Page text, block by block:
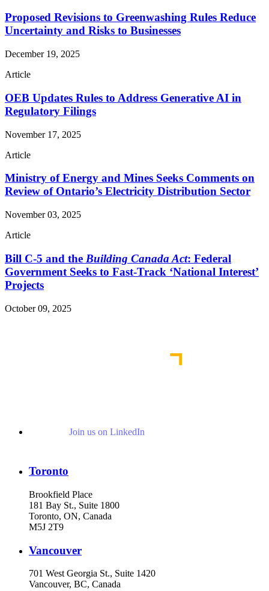
Proposed Revisions to Greenwashing Rules Reduce
Uncertainty and Risks to Businesses
December 19, 2025
Article
OEB Updates Rules to Address Generative AI in
Regulatory Filings
November 17, 2025
Article
Ministry of Energy and Mines Seeks Comments on
Review of Ontario’s Electricity Distribution Sector
November 03, 2025
Article
Bill C-5 and the Building Canada Act: Federal
Government Seeks to Fast-Track ‘National Interest’
Projects
October 09, 2025
Join us on LinkedIn
Toronto
Brookfield Place
181 Bay St., Suite 1800
Toronto, ON, Canada
M5J 2T9
Vancouver
701 West Georgia St., Suite 1420
Vancouver, BC, Canada